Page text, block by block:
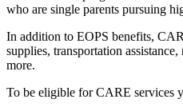
who are single parents pursuing
In addition to EOPS benefits,
supplies, transportation
more.
To be eligible for CARE services